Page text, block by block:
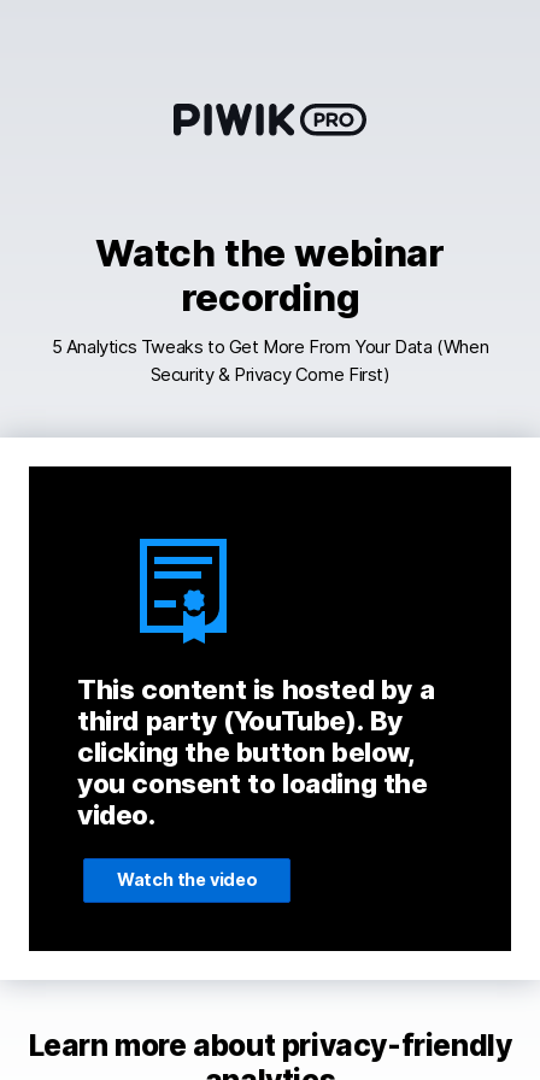
Watch the webinar
recording
5 Analytics Tweaks to Get More From Your Data (When
Security & Privacy Come First)
This content is hosted by a
third party (YouTube). By
clicking the button below,
you consent to loading the
video.
Watch the video
Learn more about privacy-friendly